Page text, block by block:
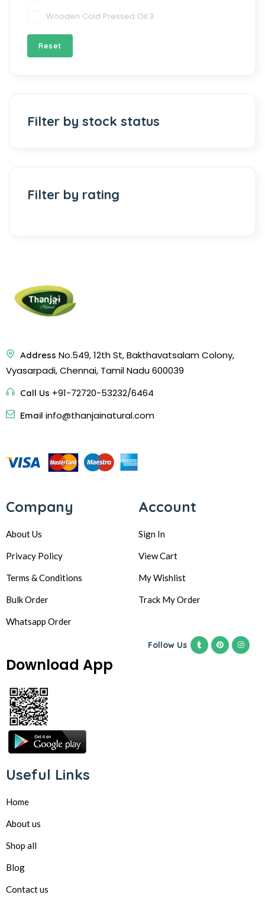
Wooden Cold Pressed Oil 3
Reset
Filter by stock status
Filter by rating
Address No.549, 12th St, Bakthavatsalam Colony,
Vyasarpadi, Chennai, Tamil Nadu 600039
Call Us +91-72720-53232/6464
Email info@thanjainatural.com
Company
About Us
Privacy Policy
Terms & Conditions
Bulk Order
Whatsapp Order
Download App
Account
Sign In
View Cart
My Wishlist
Track My Order
Follow Us
Useful Links
Home
About us
Shop all
Blog
Contact us